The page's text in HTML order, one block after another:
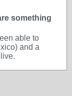
something
able to
and a